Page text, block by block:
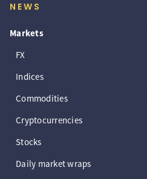
NEWS
Markets
FX
Indices
Commodities
Cryptocurrencies
Stocks
Daily market wraps